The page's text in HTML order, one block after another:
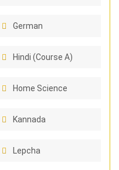
German
Hindi (Course A)
Home Science
Kannada
Lepcha